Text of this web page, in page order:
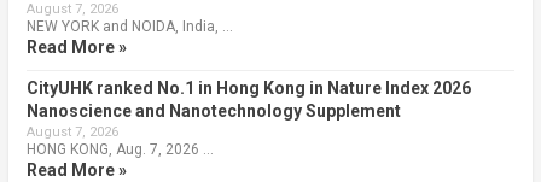
August 7, 2026
NEW YORK and NOIDA, India, …
Read More »
CityUHK ranked No.1 in Hong Kong in Nature Index 2026
Nanoscience and Nanotechnology Supplement
August 7, 2026
HONG KONG, Aug. 7, 2026 …
Read More »